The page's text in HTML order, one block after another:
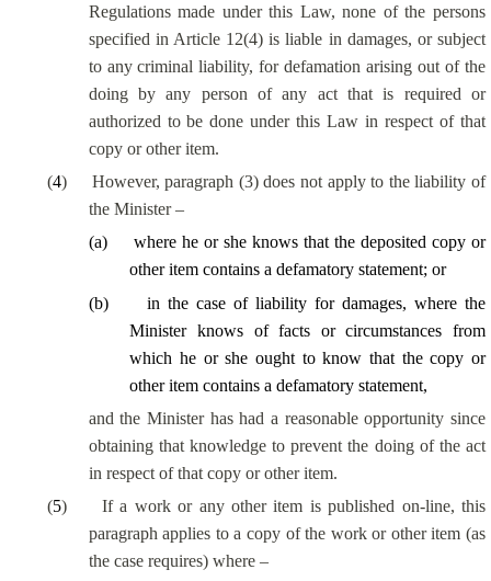
Regulations made under this Law, none of the persons
specified in Article 12(4) is liable in damages, or subject
to any criminal liability, for defamation arising out of the
doing by any person of any act that is required or
authorized to be done under this Law in respect of that
copy or other item.
(4)
However, paragraph (3) does not apply to the liability of
the Minister –
(a)
where he or she knows that the deposited copy or
other item contains a defamatory statement; or
(b)
in the case of liability for damages, where the
Minister knows of facts or circumstances from
which he or she ought to know that the copy or
other item contains a defamatory statement,
and the Minister has had a reasonable opportunity since
obtaining that knowledge to prevent the doing of the act
in respect of that copy or other item.
(5)
If a work or any other item is published on-line, this
paragraph applies to a copy of the work or other item (as
the case requires) where –